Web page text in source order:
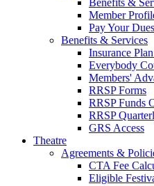
Benefits &
Member
Pay Your
Benefits & Services
Insurance
Everybody
Members'
RRSP Forms
RRSP Funds
RRSP
GRS Access
Theatre
Agreements &
CTA Fee
Eligible